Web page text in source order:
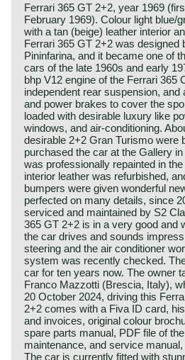
Ferrari 365 GT 2+2, year 1969
February 1969). Colour light blue/
with a tan (beige) leather interior
Ferrari 365 GT 2+2 was designed
Pininfarina, and it became one of
cars of the late 1960s and early
bhp V12 engine of the Ferrari 365
independent rear suspension, and
and power brakes to cover the
loaded with desirable luxury like
windows, and air-conditioning.
desirable 2+2 Gran Turismo were
purchased the car at the Gallery
was professionally repainted in
interior leather was refurbished,
bumpers were given wonderful
perfected on many details, since
serviced and maintained by S2
365 GT 2+2 is in a very good and
the car drives and sounds
steering and the air conditioner
system was recently checked.
car for ten years now. The owner
Franco Mazzotti (Brescia, Italy),
20 October 2024, driving this
2+2 comes with a Fiva ID card,
and invoices, original colour
spare parts manual, PDF file of
maintenance, and service
The car is currently fitted with